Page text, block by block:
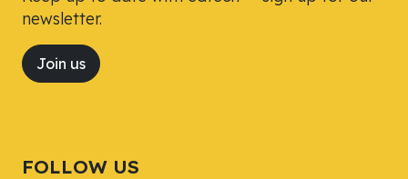
newsletter.
Join us
FOLLOW US